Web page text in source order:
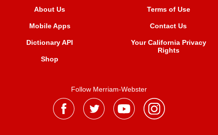
About Us
Mobile Apps
Dictionary API
Shop
Terms of Use
Contact Us
Your California Privacy
Rights
Follow Merriam-Webster